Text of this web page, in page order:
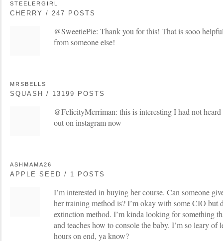
STEELERGIRL
CHERRY / 247 POSTS
@SweetiePie: Thank you for this! That is sooo
from someone else!
MRSBELLS
SQUASH / 13199 POSTS
@FelicityMerriman: this is interesting I had not
out on instagram now
ASHMAMA26
APPLE SEED / 1 POSTS
I’m interested in buying her course. Can someone
her training method is? I’m okay with some CIO but
extinction method. I’m kinda looking for something
and teaches how to console the baby. I’m so leary
hours on end, ya know?